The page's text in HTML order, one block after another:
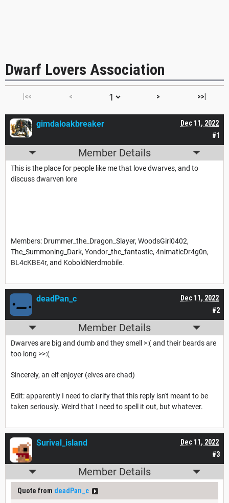
Dwarf Lovers Association
|<< < > >>|
#1
Dec 11, 2022
gimdaloakbreaker
Member Details
This is the place for people like me that love dwarves, and to
discuss dwarven lore
Members: Drummer_the_Dragon_Slayer, WoodsGirl0402,
The_Summoning_Dark, Yondor_the_fantastic, 4nimaticDr4g0n,
BL4cKBE4r, and KoboldNerdmobile.
#2
Dec 11, 2022
deadPan_c
Member Details
Dwarves are big and dumb and they smell >:( and their beards are
too long >>:(
Sincerely, an elf enjoyer (elves are chad)
Edit: apparently I need to clarify that this reply isn't meant to be
taken seriously. Weird that I need to spell it out, but whatever.
#3
Dec 11, 2022
Surival_island
Member Details
Quote from deadPan_c